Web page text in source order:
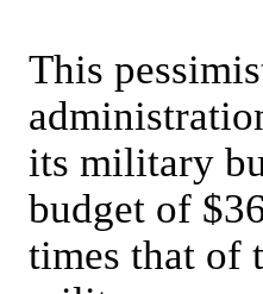
This
its military
budget of
times that of